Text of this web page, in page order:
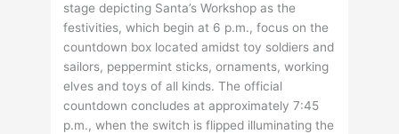
stage depicting Santa’s Workshop as the
festivities, which begin at 6 p.m., focus on the
countdown box located amidst toy soldiers and
sailors, peppermint sticks, ornaments, working
elves and toys of all kinds. The official
countdown concludes at approximately 7:45
p.m., when the switch is flipped illuminating the